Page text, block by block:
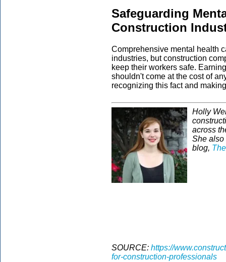
Safeguarding
Construction
Comprehensive mental health
industries, but construction
keep their workers safe.
shouldn't come at the cost of
recognizing this fact and
Holly
across
She also
blog,
SOURCE: https://
for-construction-professionals